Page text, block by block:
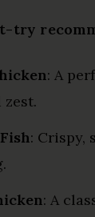
try
: A
zest.
: Crispy,
: A